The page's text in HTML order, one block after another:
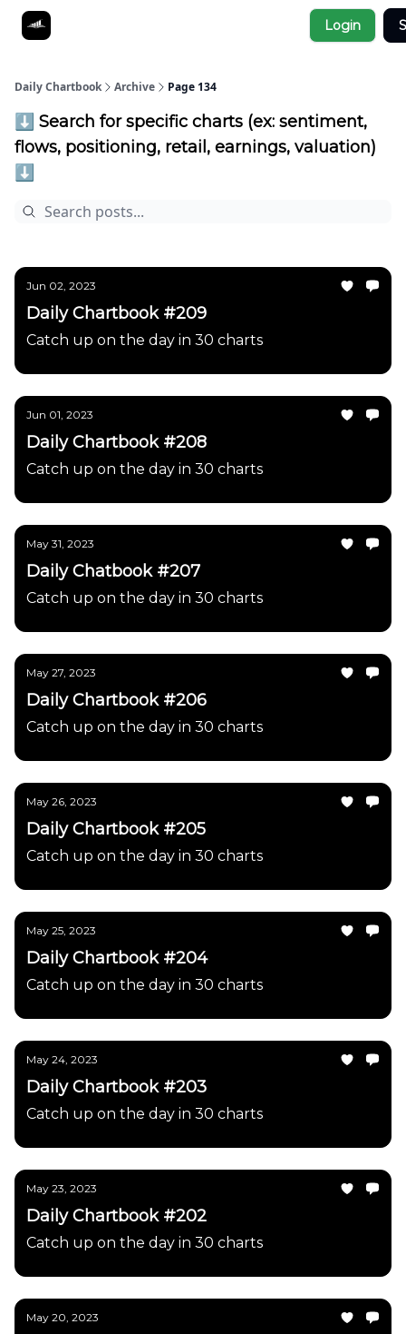
Login
Daily Chartbook Archive Page 134
⬇️ Search for specific charts (ex: sentiment,
flows, positioning, retail, earnings, valuation)
⬇️
Jun 02, 2023
Daily Chartbook #209
Catch up on the day in 30 charts
Jun 01, 2023
Daily Chartbook #208
Catch up on the day in 30 charts
May 31, 2023
Daily Chatbook #207
Catch up on the day in 30 charts
May 27, 2023
Daily Chartbook #206
Catch up on the day in 30 charts
May 26, 2023
Daily Chartbook #205
Catch up on the day in 30 charts
May 25, 2023
Daily Chartbook #204
Catch up on the day in 30 charts
May 24, 2023
Daily Chartbook #203
Catch up on the day in 30 charts
May 23, 2023
Daily Chartbook #202
Catch up on the day in 30 charts
May 20, 2023